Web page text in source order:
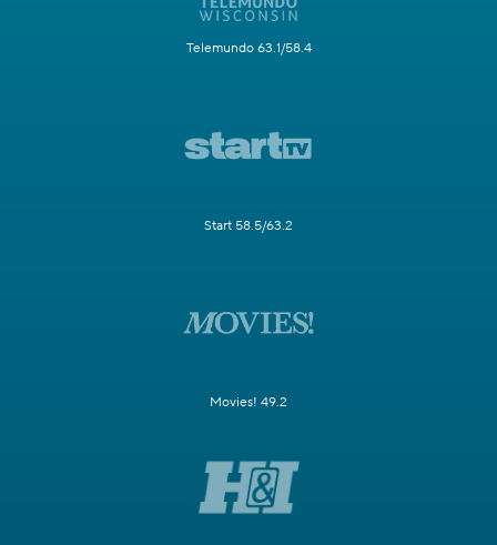
Telemundo 63.1/58.4
Start 58.5/63.2
Movies! 49.2